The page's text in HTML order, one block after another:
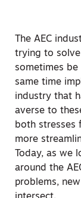
The AEC
trying to
sometimes
same time
industry that
averse to
both stresses
more
Today, as
around the
problems,